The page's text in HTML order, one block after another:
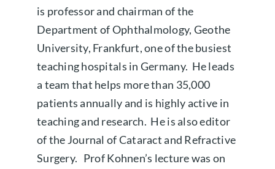
is professor and chairman of the
Department of Ophthalmology, Geothe
University, Frankfurt, one of the busiest
teaching hospitals in Germany. He leads
a team that helps more than 35,000
patients annually and is highly active in
teaching and research. He is also editor
of the Journal of Cataract and Refractive
Surgery. Prof Kohnen’s lecture was on